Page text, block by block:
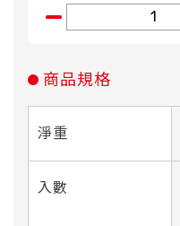
商品規格
淨重
入數